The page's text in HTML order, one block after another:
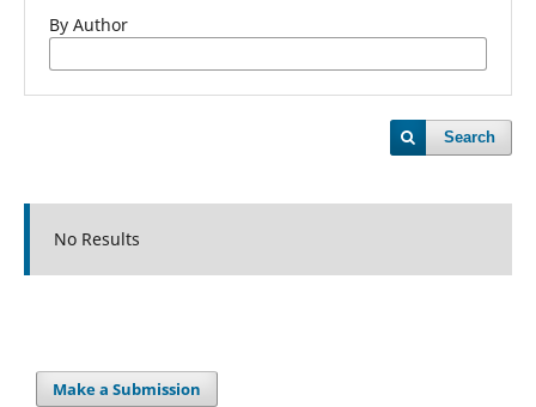
By Author
Search
No Results
Make a Submission